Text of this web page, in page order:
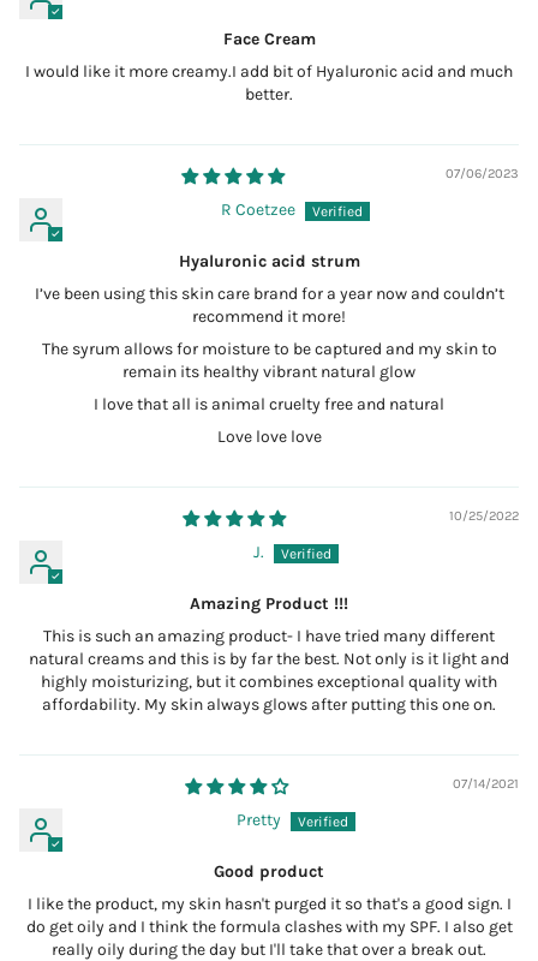
Face Cream
I would like it more creamy.I add bit of Hyaluronic acid and much
better.
07/06/2023
R Coetzee
Hyaluronic acid strum
I’ve been using this skin care brand for a year now and couldn’t
recommend it more!
The syrum allows for moisture to be captured and my skin to
remain its healthy vibrant natural glow
I love that all is animal cruelty free and natural
Love love love
10/25/2022
J.
Amazing Product !!!
This is such an amazing product- I have tried many different
natural creams and this is by far the best. Not only is it light and
highly moisturizing, but it combines exceptional quality with
affordability. My skin always glows after putting this one on.
07/14/2021
Pretty
Good product
I like the product, my skin hasn't purged it so that's a good sign. I
do get oily and I think the formula clashes with my SPF. I also get
really oily during the day but I'll take that over a break out.